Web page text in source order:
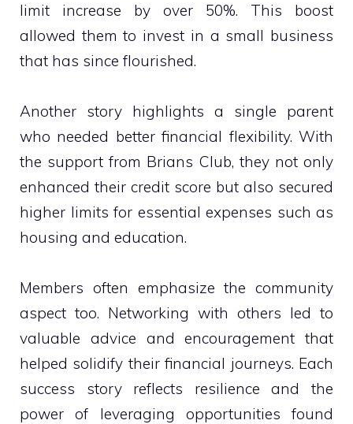
limit increase by over 50%. This boost
allowed them to invest in a small business
that has since flourished.
Another story highlights a single parent
who needed better financial flexibility. With
the support from Brians Club, they not only
enhanced their credit score but also secured
higher limits for essential expenses such as
housing and education.
Members often emphasize the community
aspect too. Networking with others led to
valuable advice and encouragement that
helped solidify their financial journeys. Each
success story reflects resilience and the
power of leveraging opportunities found